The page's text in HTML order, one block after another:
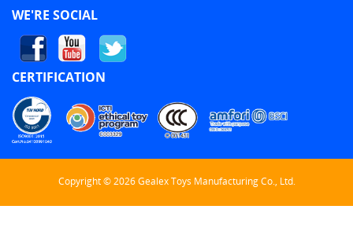
WE'RE SOCIAL
CERTIFICATION
Copyright © 2026 Gealex Toys Manufacturing Co., Ltd.